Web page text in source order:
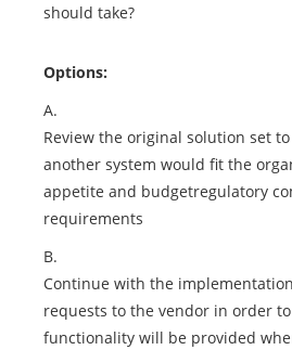
should take?
Options:
A.
Review the original solution set
another system would fit the
appetite and budgetregulatory
requirements
B.
Continue with the
requests to the vendor in order
functionality will be provided